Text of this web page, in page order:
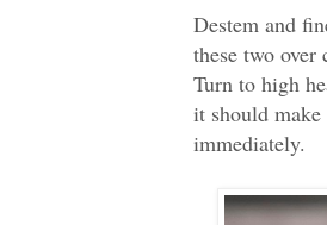
Destem and
these two
Turn to high
it should
immediately.